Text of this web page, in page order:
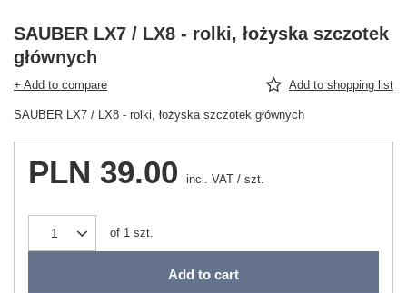
SAUBER LX7 / LX8 - rolki, łożyska szczotek
głównych
+ Add to compare Add to shopping list
SAUBER LX7 / LX8 - rolki, łożyska szczotek głównych
PLN 39.00 incl. VAT / szt.
of 1 szt.
Add to cart